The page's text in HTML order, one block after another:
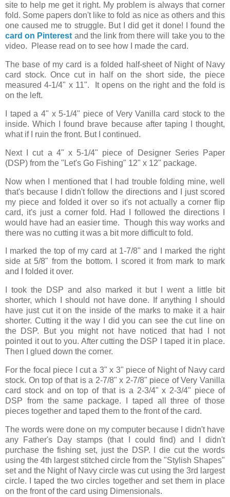
site to help me get it right. My problem is always that corner
fold. Some papers don't like to fold as nice as others and this
one caused me to struggle. But I did get it done! I found the
card on Pinterest and the link from there will take you to the
video. Please read on to see how I made the card.
The base of my card is a folded half-sheet of Night of Navy
card stock. Once cut in half on the short side, the piece
measured 4-1/4" x 11". It opens on the right and the fold is
on the left.
I taped a 4" x 5-1/4" piece of Very Vanilla card stock to the
inside. Which I found brave because after taping I thought,
what if I ruin the front. But I continued.
Next I cut a 4" x 5-1/4" piece of Designer Series Paper
(DSP) from the "Let's Go Fishing" 12" x 12" package.
Now when I mentioned that I had trouble folding mine, well
that's because I didn't follow the directions and I just scored
my piece and folded it over so it's not actually a corner flip
card, it's just a corner fold. Had I followed the directions I
would have had an easier time. Though this way works and
there was no cutting it was a bit more difficult to fold.
I marked the top of my card at 1-7/8" and I marked the right
side at 5/8" from the bottom. I scored it from mark to mark
and I folded it over.
I took the DSP and also marked it but I went a little bit
shorter, which I should not have done. If anything I should
have just cut it on the inside of the marks to make it a hair
shorter. Cutting it the way I did you can see the cut line on
the DSP. But you might not have noticed that had I not
pointed it out to you. After cutting the DSP I taped it in place.
Then I glued down the corner.
For the focal piece I cut a 3" x 3" piece of Night of Navy card
stock. On top of that is a 2-7/8" x 2-7/8" piece of Very Vanilla
card stock and on top of that is a 2-3/4" x 2-3/4" piece of
DSP from the same package. I taped all three of those
pieces together and taped them to the front of the card.
The words were done on my computer because I didn't have
any Father's Day stamps (that I could find) and I didn't
purchase the fishing set, just the DSP. I die cut the words
using the 4th largest stitched circle from the "Stylish Shapes"
set and the Night of Navy circle was cut using the 3rd largest
circle. I taped the two circles together and set them in place
on the front of the card using Dimensionals.